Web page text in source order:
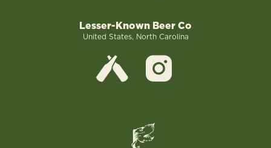
Lesser-Known Beer Co
United States, North Carolina